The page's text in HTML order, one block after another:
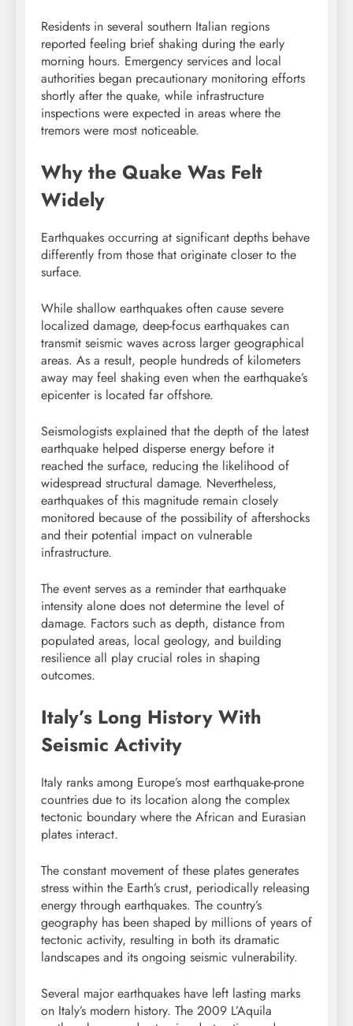
Residents in several southern Italian regions
reported feeling brief shaking during the early
morning hours. Emergency services and local
authorities began precautionary monitoring efforts
shortly after the quake, while infrastructure
inspections were expected in areas where the
tremors were most noticeable.
Why the Quake Was Felt
Widely
Earthquakes occurring at significant depths behave
differently from those that originate closer to the
surface.
While shallow earthquakes often cause severe
localized damage, deep-focus earthquakes can
transmit seismic waves across larger geographical
areas. As a result, people hundreds of kilometers
away may feel shaking even when the earthquake’s
epicenter is located far offshore.
Seismologists explained that the depth of the latest
earthquake helped disperse energy before it
reached the surface, reducing the likelihood of
widespread structural damage. Nevertheless,
earthquakes of this magnitude remain closely
monitored because of the possibility of aftershocks
and their potential impact on vulnerable
infrastructure.
The event serves as a reminder that earthquake
intensity alone does not determine the level of
damage. Factors such as depth, distance from
populated areas, local geology, and building
resilience all play crucial roles in shaping
outcomes.
Italy’s Long History With
Seismic Activity
Italy ranks among Europe’s most earthquake-prone
countries due to its location along the complex
tectonic boundary where the African and Eurasian
plates interact.
The constant movement of these plates generates
stress within the Earth’s crust, periodically releasing
energy through earthquakes. The country’s
geography has been shaped by millions of years of
tectonic activity, resulting in both its dramatic
landscapes and its ongoing seismic vulnerability.
Several major earthquakes have left lasting marks
on Italy’s modern history. The 2009 L’Aquila